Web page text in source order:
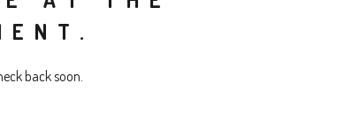
back soon.